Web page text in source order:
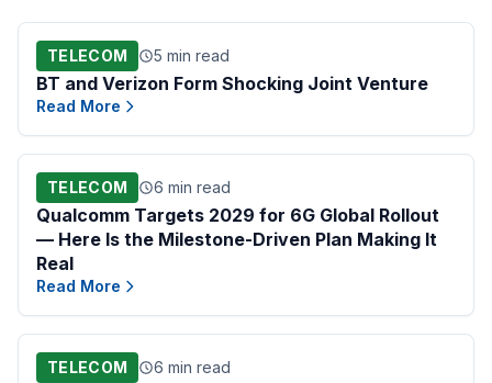
TELECOM 5 min read
BT and Verizon Form Shocking Joint Venture
Read More
TELECOM 6 min read
Qualcomm Targets 2029 for 6G Global Rollout
— Here Is the Milestone-Driven Plan Making It
Real
Read More
TELECOM 6 min read